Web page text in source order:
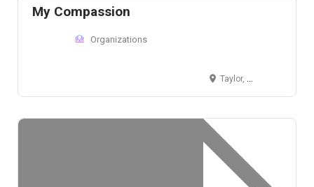
My Compassion
Organizations
Taylor, MI 48180, USA